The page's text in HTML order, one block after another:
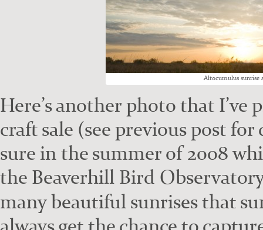
Altocu­mu­lus sun­rise
Here’s anoth­er pho­to that I’ve
craft sale (see pre­vi­ous post
sure in the sum­mer of 2008
the Beaver­hill Bird
many beau­ti­ful sun­ris­es that
always get the chance to